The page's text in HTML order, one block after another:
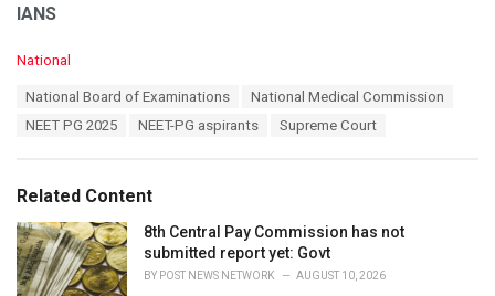
IANS
C
i
e
s
:
National
National Board of Examinations
National Medical Commission
NEET PG 2025
NEET-PG aspirants Supreme Court
Related Content
8th Central Pay Commission has not
submitted report yet: Govt
BY POST NEWS NETWORK AUGUST 10, 2026